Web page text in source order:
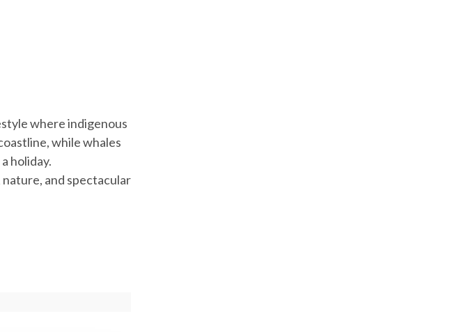
where indigenous
while whales
holiday.
and spectacular